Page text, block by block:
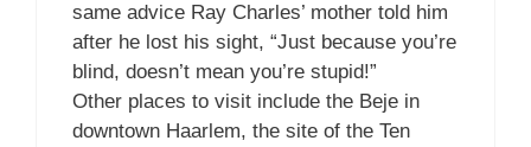
same advice Ray Charles’ mother told him
after he lost his sight, “Just because you’re
blind, doesn’t mean you’re stupid!”
Other places to visit include the Beje in
downtown Haarlem, the site of the Ten